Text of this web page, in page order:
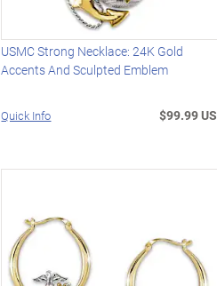
USMC Strong Necklace: 24K Gold
Accents And Sculpted Emblem
Quick Info $99.99 US